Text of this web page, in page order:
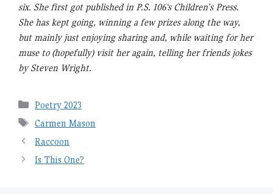
six. She first got published in P.S. 106‘s Children’s Press.
She has kept going, winning a few prizes along the way,
but mainly just enjoying sharing and, while waiting for her
muse to (hopefully) visit her again, telling her friends jokes
by Steven Wright.
Categories
Poetry 2023
Tags
Carmen Mason
Raccoon
Is This One?